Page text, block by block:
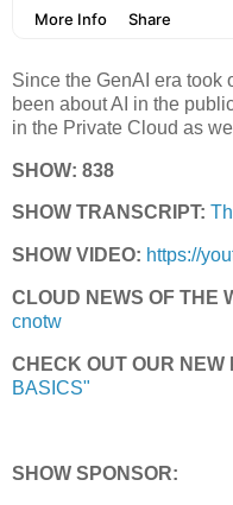
Since the GenAI era took
been about AI in the
in the Private Cloud as
SHOW: 838
SHOW TRANSCRIPT:
SHOW VIDEO: https://
CLOUD NEWS OF THE
cnotw
CHECK OUT OUR NEW
BASICS"
SHOW SPONSOR: